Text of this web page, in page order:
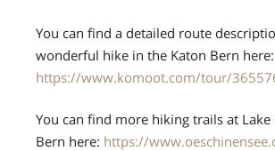
You can find a detailed route
wonderful hike in the Katon Bern here:
https://www.komoot.com/tour/
You can find more hiking trails at Lake
Bern here: https://